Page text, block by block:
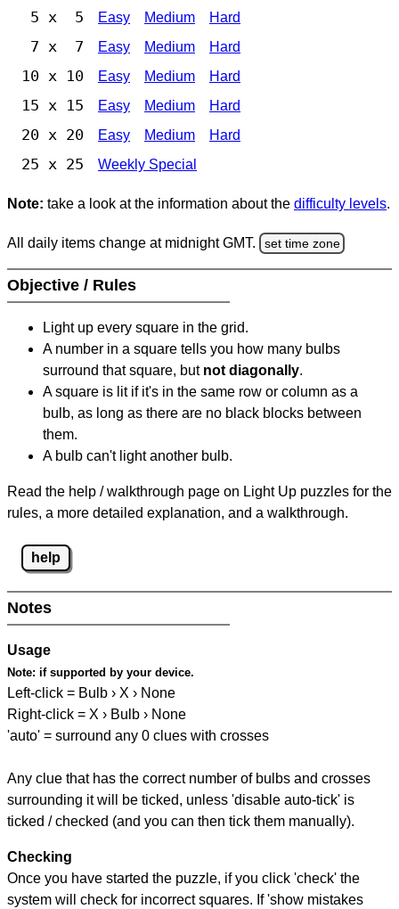
5 x 5 Easy Medium Hard
7 x 7 Easy Medium Hard
10 x 10 Easy Medium Hard
15 x 15 Easy Medium Hard
20 x 20 Easy Medium Hard
25 x 25 Weekly Special
Note: take a look at the information about the difficulty levels.
All daily items change at midnight GMT. set time zone
Objective / Rules
Light up every square in the grid.
A number in a square tells you how many bulbs
surround that square, but not diagonally.
A square is lit if it's in the same row or column as a
bulb, as long as there are no black blocks between
them.
A bulb can't light another bulb.
Read the help / walkthrough page on Light Up puzzles for the
rules, a more detailed explanation, and a walkthrough.
help
Notes
Usage
Note: if supported by your device.
Left-click = Bulb › X › None
Right-click = X › Bulb › None
'auto' = surround any 0 clues with crosses
Any clue that has the correct number of bulbs and crosses
surrounding it will be ticked, unless 'disable auto-tick' is
ticked / checked (and you can then tick them manually).
Checking
Once you have started the puzzle, if you click 'check' the
system will check for incorrect squares. If 'show mistakes